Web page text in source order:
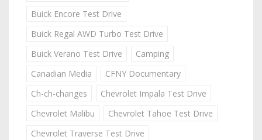
Buick Encore Test Drive
Buick Regal AWD Turbo Test Drive
Buick Verano Test Drive
Camping
Canadian Media
CFNY Documentary
Ch-ch-changes
Chevrolet Impala Test Drive
Chevrolet Malibu
Chevrolet Tahoe Test Drive
Chevrolet Traverse Test Drive